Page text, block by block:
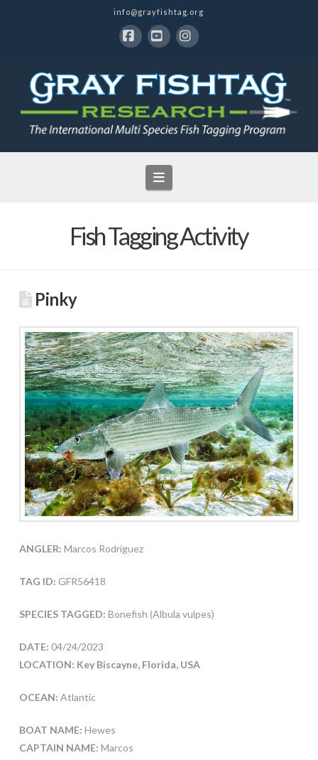
info@grayfishtag.org
Navigation
Fish Tagging Activity
Pinky
ANGLER: Marcos Rodriguez
TAG ID: GFR56418
SPECIES TAGGED: Bonefish (Albula vulpes)
DATE: 04/24/2023
LOCATION: Key Biscayne, Florida, USA
OCEAN: Atlantic
BOAT NAME: Hewes
CAPTAIN NAME: Marcos